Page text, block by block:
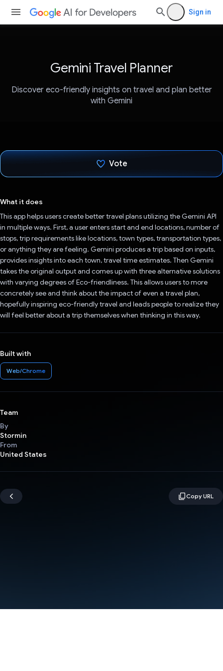
Sign in
Gemini Travel Planner
Discover eco-friendly insights on travel and plan better
with Gemini
Vote
What it does
This app helps users create better travel plans utilizing the Gemini API
in multiple ways. First, a user enters start and end locations, number of
stops, trip requirements like locations, town types, transportation types,
or anything they are feeling. Gemini produces a trip based on inputs,
provides insights into each town, travel time estimates. Then Gemini
takes the original output and comes up with three alternative solutions
with varying degrees of Eco-friendliness. This allows users to more
concretely see and think about the impact of even a travel plan,
hopefully inspiring eco-friendly travel and leads people to realize they
will feel better about a trip themselves when thinking in this way.
Built with
Web/Chrome
Team
By
Stormin
From
United States